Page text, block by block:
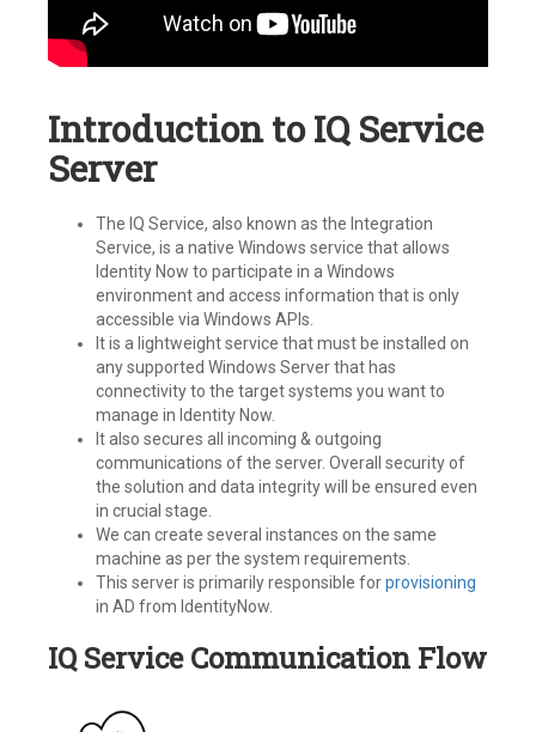
Introduction to IQ Service
Server
The IQ Service, also known as the Integration
Service, is a native Windows service that allows
Identity Now to participate in a Windows
environment and access information that is only
accessible via Windows APIs.
It is a lightweight service that must be installed on
any supported Windows Server that has
connectivity to the target systems you want to
manage in Identity Now.
It also secures all incoming & outgoing
communications of the server. Overall security of
the solution and data integrity will be ensured even
in crucial stage.
We can create several instances on the same
machine as per the system requirements.
This server is primarily responsible forprovisioning
in AD from IdentityNow.
IQ Service Communication Flow